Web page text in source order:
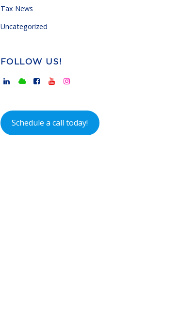
Tax News
Uncategorized
FOLLOW US!
Schedule a call today!